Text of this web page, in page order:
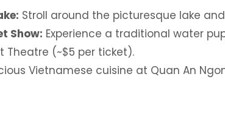
Stroll around the picturesque lake
Show: Experience a traditional water
Theatre (~$5 per ticket).
Vietnamese cuisine at Quan An